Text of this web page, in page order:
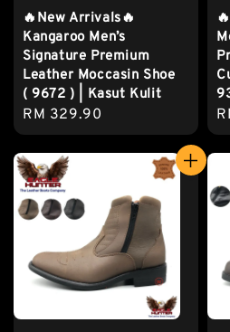
🔥New Arrivals🔥
Kangaroo Men’s
Signature Premium
Leather Moccasin Shoe
( 9672 ) | Kasut Kulit
Regular
price
RM 329.90